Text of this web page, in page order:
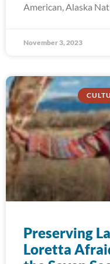
American, Alaska
November 3, 2023
Preserving
Loretta